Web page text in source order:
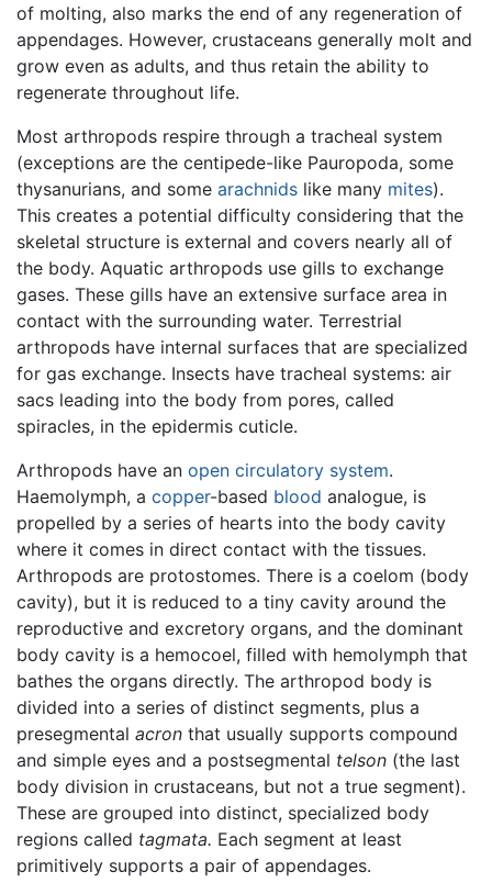
of molting, also marks the end of any regeneration of
appendages. However, crustaceans generally molt and
grow even as adults, and thus retain the ability to
regenerate throughout life.
Most arthropods respire through a tracheal system
(exceptions are the centipede-like Pauropoda, some
thysanurians, and some arachnids like many mites).
This creates a potential difficulty considering that the
skeletal structure is external and covers nearly all of
the body. Aquatic arthropods use gills to exchange
gases. These gills have an extensive surface area in
contact with the surrounding water. Terrestrial
arthropods have internal surfaces that are specialized
for gas exchange. Insects have tracheal systems: air
sacs leading into the body from pores, called
spiracles, in the epidermis cuticle.
Arthropods have an open circulatory system.
Haemolymph, a copper-based blood analogue, is
propelled by a series of hearts into the body cavity
where it comes in direct contact with the tissues.
Arthropods are protostomes. There is a coelom (body
cavity), but it is reduced to a tiny cavity around the
reproductive and excretory organs, and the dominant
body cavity is a hemocoel, filled with hemolymph that
bathes the organs directly. The arthropod body is
divided into a series of distinct segments, plus a
presegmental acron that usually supports compound
and simple eyes and a postsegmental telson (the last
body division in crustaceans, but not a true segment).
These are grouped into distinct, specialized body
regions called tagmata. Each segment at least
primitively supports a pair of appendages.